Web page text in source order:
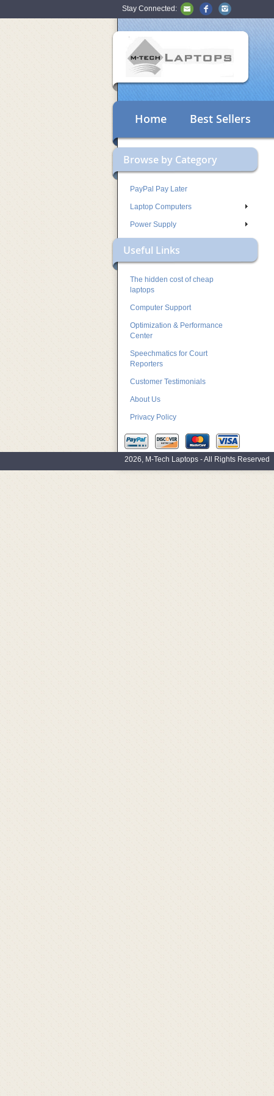
Home Best Sellers
Stay Connected:
Browse by Category
PayPal Pay Later
Laptop Computers
Power Supply
Useful Links
The hidden cost of cheap
laptops
Computer Support
Optimization & Performance
Center
Speechmatics for Court
Reporters
Customer Testimonials
About Us
Privacy Policy
2026, M-Tech Laptops - All Rights Reserved